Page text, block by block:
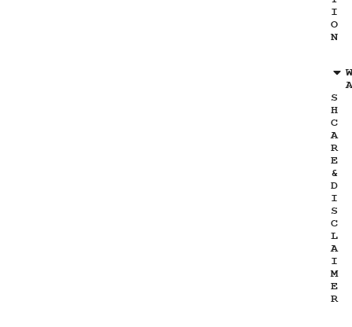
I
O
N
S
H
C
A
R
E
&
D
I
S
C
L
A
I
M
E
R